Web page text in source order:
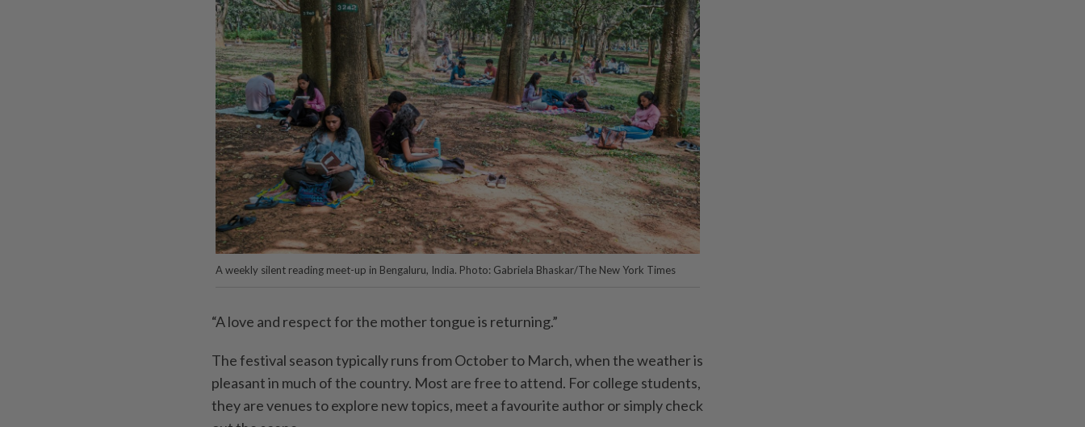
A weekly silent reading meet-up in Bengaluru, India. Photo: Gabriela Bhaskar/The New York Times
“A love and respect for the mother tongue is returning.”
The festival season typically runs from October to March, when the weather is
pleasant in much of the country. Most are free to attend. For college students,
they are venues to explore new topics, meet a favourite author or simply check